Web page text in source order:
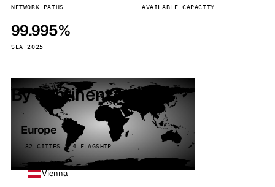
NETWORK PATHS AVAILABLE CAPACITY
99.995%
SLA 2025
By continent
Europe
32 CITIES · 4 FLAGSHIP
Vienna